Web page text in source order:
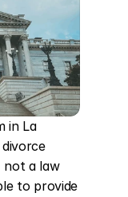
in La
not a law
to provide